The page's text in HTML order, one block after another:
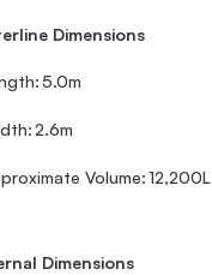
Dimensions
5.0m
2.6m
Volume:12,200L
Dimensions